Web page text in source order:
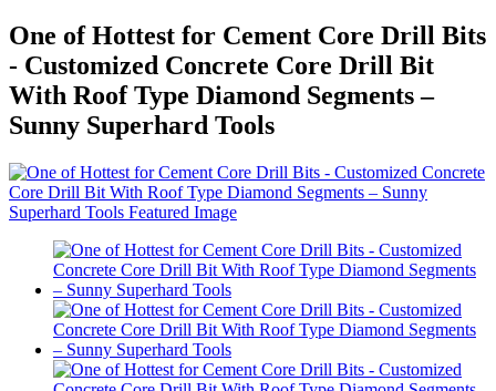
One of Hottest for Cement Core Drill Bits
- Customized Concrete Core Drill Bit
With Roof Type Diamond Segments –
Sunny Superhard Tools